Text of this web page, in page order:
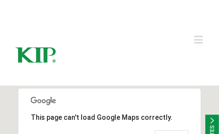
This page can't load Google Maps correctly.